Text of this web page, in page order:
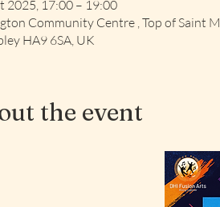
2025, 17:00 – 19:00
Community Centre , Top of Saint
HA9 6SA, UK
the event